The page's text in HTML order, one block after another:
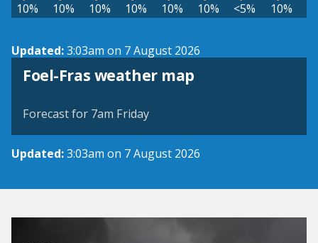
10% 10% 10% 10% 10% 10% <5% 10%
Updated:3:03am on 7 August 2026
Foel-Fras weather map
View weather map
Forecast for 7am Friday
Updated:3:03am on 7 August 2026